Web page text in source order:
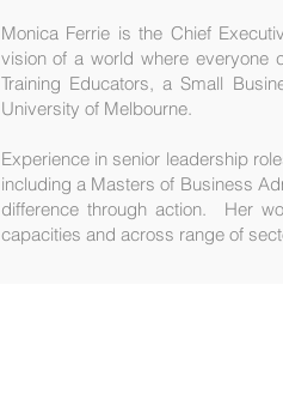
Monica Ferrie is the Chief
vision of a world where everyone
Training Educators, a Small
University of Melbourne.
Experience in senior leadership
including a Masters of Business
difference through action. Her
capacities and across range of